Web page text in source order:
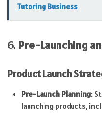
Tutoring Business
6. Pre-Launching
Product Launch
Pre-Launch Planning:
launching products,